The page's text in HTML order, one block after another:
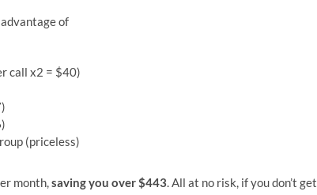
of
call x2 = $40)
(priceless)
month,saving you over $443. All at no risk, if you don’t get